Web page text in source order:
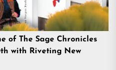
of The Sage Chronicles
with Riveting New